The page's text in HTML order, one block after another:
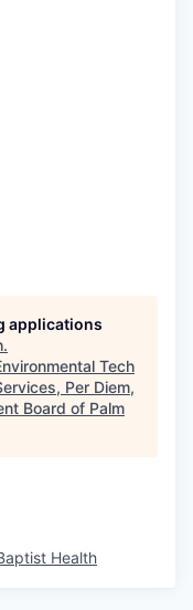
applications
.
Tech
Per Diem,
Board of Palm
Health